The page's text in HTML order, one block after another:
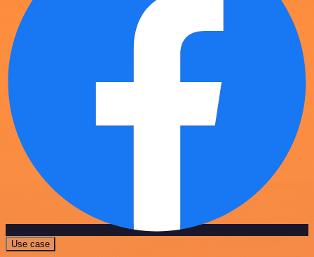
Use case